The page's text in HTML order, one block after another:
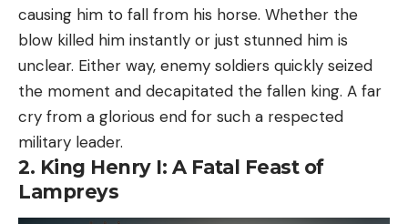
causing him to fall from his horse. Whether the
blow killed him instantly or just stunned him is
unclear. Either way, enemy soldiers quickly seized
the moment and decapitated the fallen king. A far
cry from a glorious end for such a respected
military leader.
2. King Henry I: A Fatal Feast of
Lampreys